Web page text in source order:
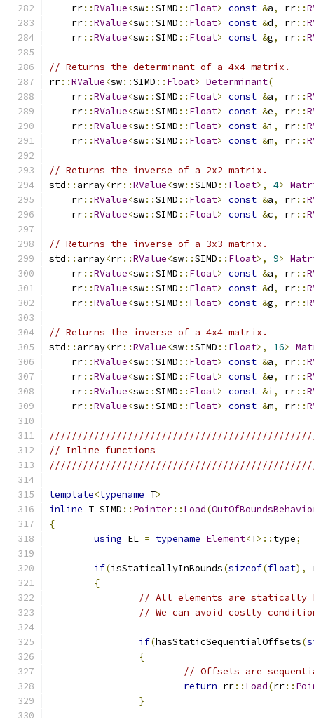
    rr
::RValue<sw::SIMD :: Float> const &a, rr::
    rr
::RValue<sw::SIMD :: Float> const &d, rr::
    rr
::RValue<sw::SIMD :: Float> const &g, rr::
// Returns the determinant of a 4x4 matrix.
rr::RValue<sw::SIMD :: Float> Determinant(
    rr
::RValue<sw::SIMD :: Float> const &a, rr::
    rr
::RValue<sw::SIMD :: Float> const &e, rr::
    rr
::RValue<sw::SIMD :: Float> const &i , rr::
    rr
::RValue<sw::SIMD :: Float> const &m, rr::
// Returns the inverse of a 2x2 matrix.
std :: array<rr::RValue<sw::SIMD :: Float>, 4>
    rr
::RValue<sw::SIMD :: Float> const &a, rr::
    rr
::RValue<sw::SIMD :: Float> const &c, rr::
// Returns the inverse of a 3x3 matrix.
std :: array<rr::RValue<sw::SIMD :: Float>, 9>
    rr
::RValue<sw::SIMD :: Float> const &a, rr::
    rr
::RValue<sw::SIMD :: Float> const &d, rr::
    rr
::RValue<sw::SIMD :: Float> const &g, rr::
// Returns the inverse of a 4x4 matrix.
std :: array<rr::RValue<sw::SIMD :: Float>, 16>
    rr
::RValue<sw::SIMD :: Float> const &a, rr::
    rr
::RValue<sw::SIMD :: Float> const &e, rr::
    rr
::RValue<sw::SIMD :: Float> const &i , rr::
    rr
::RValue<sw::SIMD :: Float> const &m, rr::
// Inline functions
template<typename T>
inline T SIMD :: Pointer:: Load(
{
using EL = typename Element<T>:: type;
if(isStaticallyInBounds(sizeof(float),
{
// All elements are statically
// We can avoid costly
if(hasStaticSequentialOffsets(
{
// Offsets are
return rr:: Load(rr::
}